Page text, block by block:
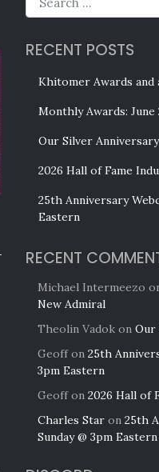
RECENT POSTS
Khitomer Awards and
Monthly Awards: June
Our Silver Anniversary
2026 Hall of Fame
25th Anniversary
Eastern
RECENT
Michael Intermeezo
New Admiral
Theolin Vadok on Our
Geoffon 25th
3pm Eastern
Geoffon 2026 Hall of
Charles Star on 25th
Sunday @ 3pm Eastern